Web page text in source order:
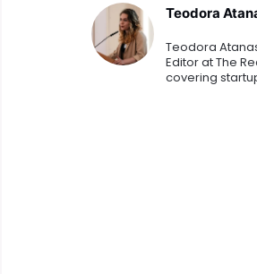
Teodora
Teodora
Editor at The
covering